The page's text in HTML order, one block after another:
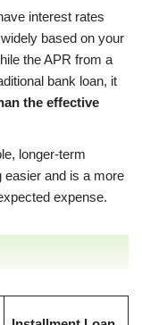
interest rates
based on your
the APR from a
bank loan, it
the effective
longer-term
easier and is a more
expense.